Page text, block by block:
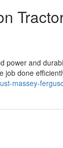
and
job done
massey-